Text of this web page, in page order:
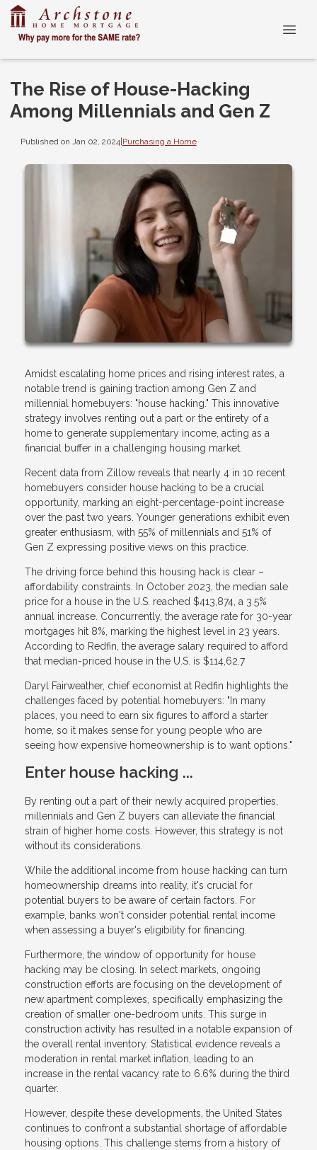
The Rise of House-Hacking
Among Millennials and Gen Z
Published on Jan 02, 2024|Purchasing a Home
Amidst escalating home prices and rising interest rates, a
notable trend is gaining traction among Gen Z and
millennial homebuyers: "house hacking." This innovative
strategy involves renting out a part or the entirety of a
home to generate supplementary income, acting as a
financial buffer in a challenging housing market.
Recent data from Zillow reveals that nearly 4 in 10 recent
homebuyers consider house hacking to be a crucial
opportunity, marking an eight-percentage-point increase
over the past two years. Younger generations exhibit even
greater enthusiasm, with 55% of millennials and 51% of
Gen Z expressing positive views on this practice.
The driving force behind this housing hack is clear –
affordability constraints. In October 2023, the median sale
price for a house in the U.S. reached $413,874, a 3.5%
annual increase. Concurrently, the average rate for 30-year
mortgages hit 8%, marking the highest level in 23 years.
According to Redfin, the average salary required to afford
that median-priced house in the U.S. is $114,62.7
Daryl Fairweather, chief economist at Redfin highlights the
challenges faced by potential homebuyers: "In many
places, you need to earn six figures to afford a starter
home, so it makes sense for young people who are
seeing how expensive homeownership is to want options."
Enter house hacking ...
By renting out a part of their newly acquired properties,
millennials and Gen Z buyers can alleviate the financial
strain of higher home costs. However, this strategy is not
without its considerations.
While the additional income from house hacking can turn
homeownership dreams into reality, it's crucial for
potential buyers to be aware of certain factors. For
example, banks won't consider potential rental income
when assessing a buyer's eligibility for financing.
Furthermore, the window of opportunity for house
hacking may be closing. In select markets, ongoing
construction efforts are focusing on the development of
new apartment complexes, specifically emphasizing the
creation of smaller one-bedroom units. This surge in
construction activity has resulted in a notable expansion of
the overall rental inventory. Statistical evidence reveals a
moderation in rental market inflation, leading to an
increase in the rental vacancy rate to 6.6% during the third
quarter.
However, despite these developments, the United States
continues to confront a substantial shortage of affordable
housing options. This challenge stems from a history of